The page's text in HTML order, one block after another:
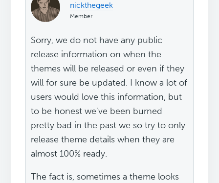
nickthegeek
Member
Sorry, we do not have any public
release information on when the
themes will be released or even if they
will for sure be updated. I know a lot of
users would love this information, but
to be honest we've been burned
pretty bad in the past we so try to only
release theme details when they are
almost 100% ready.
The fact is, sometimes a theme looks